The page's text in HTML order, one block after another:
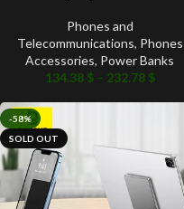
Phones and
Telecommunications, Phones
Accessories, Power Banks
134.38 $ – 232.78 $
-58%
SOLD OUT